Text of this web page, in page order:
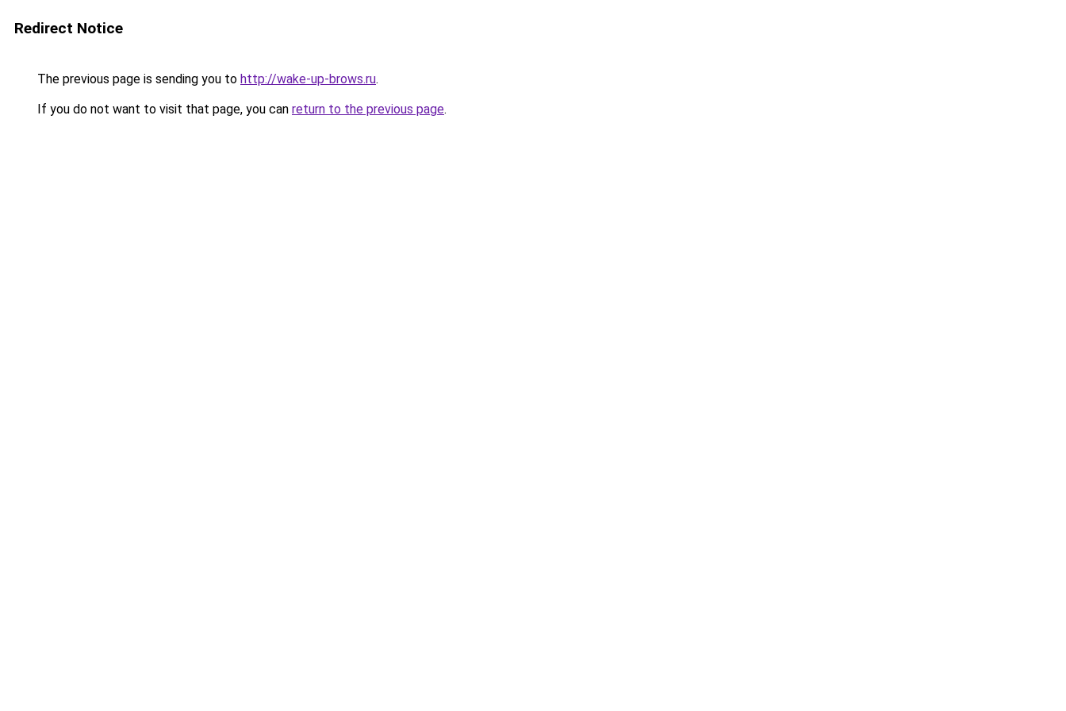
Redirect Notice
The previous page is sending you to http://wake-up-brows.ru.
If you do not want to visit that page, you can return to the previous page.